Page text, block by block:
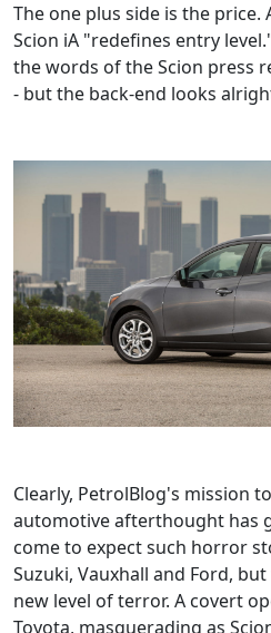
The one plus side is the price.
Scion iA "redefines entry
the words of the Scion press
- but the back-end looks
Clearly, PetrolBlog's mission
automotive afterthought has
come to expect such horror
Suzuki, Vauxhall and Ford,
new level of terror. A covert
Toyota, masquerading as